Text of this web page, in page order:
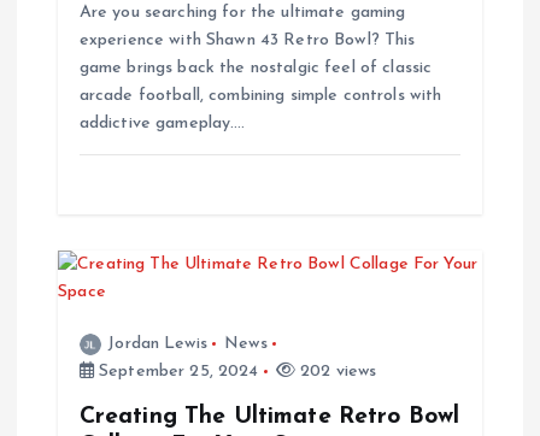
Are you searching for the ultimate gaming
experience with Shawn 43 Retro Bowl? This
game brings back the nostalgic feel of classic
arcade football, combining simple controls with
addictive gameplay.…
Jordan Lewis
News
September 25, 2024
202 views
Creating The Ultimate Retro Bowl